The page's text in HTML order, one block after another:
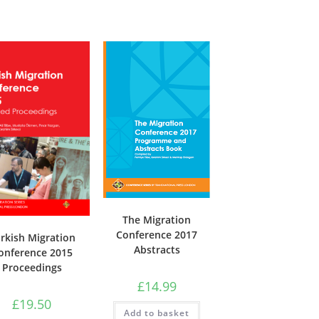
Migration
2015
Proceedings
£19.50
The Migration
Conference 2017
Abstracts
£14.99
Add to basket